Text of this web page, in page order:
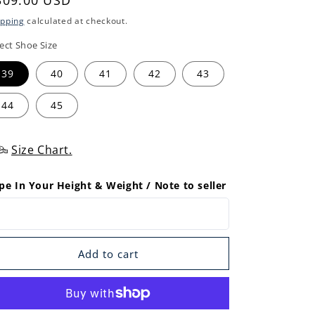
calculated at checkout.
Shoe Size
39 40 41 42 43
44 45
Size Chart.
In Your Height & Weight / Note to seller
Add to cart